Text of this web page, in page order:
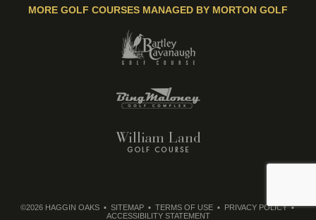
MORE GOLF COURSES MANAGED BY MORTON GOLF
©2026 HAGGIN OAKS SITEMAP TERMS OF USE
PRIVACY POLICY
ACCESSIBILITY STATEMENT